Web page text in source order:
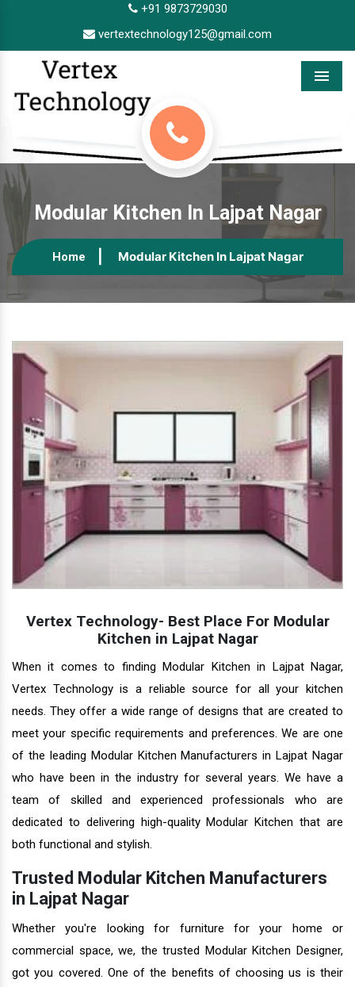
+91 9873729030
vertextechnology125@gmail.com
Menu
Modular Kitchen In Lajpat Nagar
Home Modular Kitchen In Lajpat Nagar
Vertex Technology- Best Place For Modular
Kitchen in Lajpat Nagar
When it comes to finding Modular Kitchen in Lajpat Nagar,
Vertex Technology is a reliable source for all your kitchen
needs. They offer a wide range of designs that are created to
meet your specific requirements and preferences. We are one
of the leading Modular Kitchen Manufacturers in Lajpat Nagar
who have been in the industry for several years. We have a
team of skilled and experienced professionals who are
dedicated to delivering high-quality Modular Kitchen that are
both functional and stylish.
Trusted Modular Kitchen Manufacturers
in Lajpat Nagar
Whether you're looking for furniture for your home or
commercial space, we, the trusted Modular Kitchen Designer,
got you covered. One of the benefits of choosing us is their